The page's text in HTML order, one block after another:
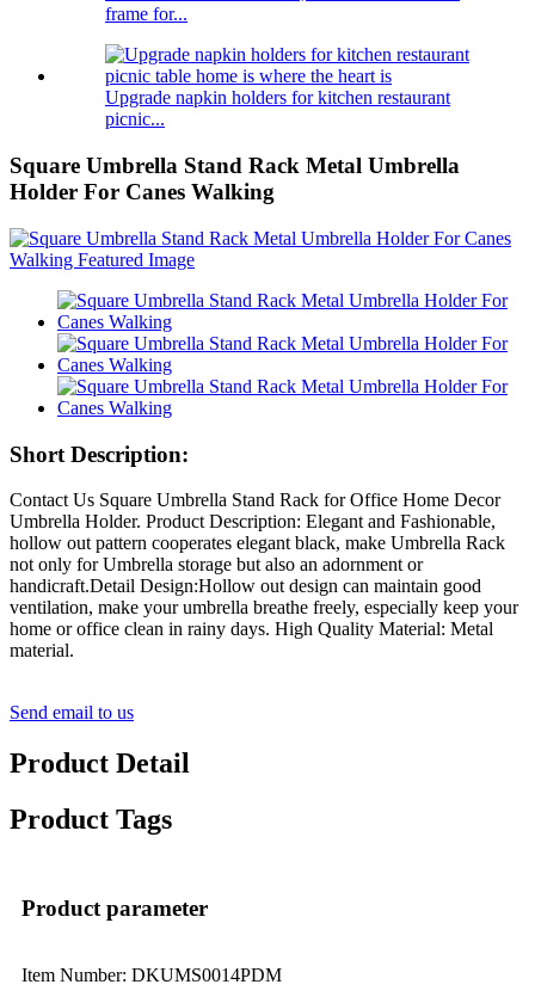
frame for...
Upgrade napkin holders for kitchen restaurant
picnic...
Square Umbrella Stand Rack Metal Umbrella
Holder For Canes Walking
Short Description:
Contact Us Square Umbrella Stand Rack for Office Home Decor
Umbrella Holder. Product Description: Elegant and Fashionable,
hollow out pattern cooperates elegant black, make Umbrella Rack
not only for Umbrella storage but also an adornment or
handicraft.Detail Design:Hollow out design can maintain good
ventilation, make your umbrella breathe freely, especially keep your
home or office clean in rainy days. High Quality Material: Metal
material.
Send email to us
Product Detail
Product Tags
Product parameter
Item Number: DKUMS0014PDM